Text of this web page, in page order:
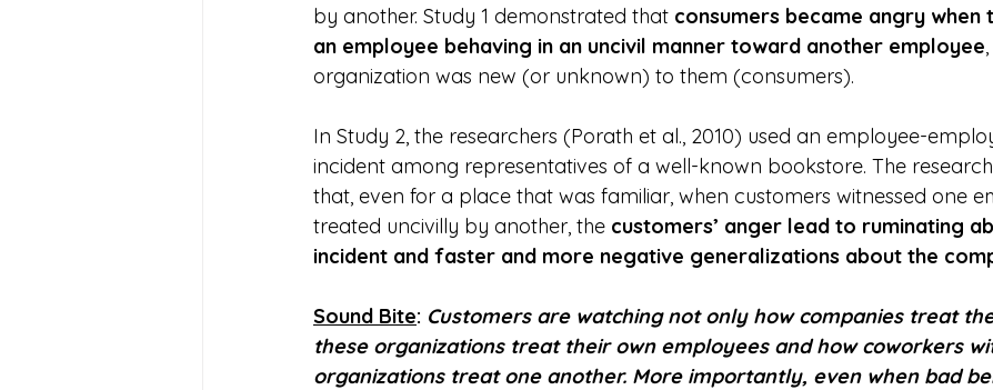
by another. Study 1 demonstrated that consumers became angry when
an employee behaving in an uncivil manner toward another employee
organization was new (or unknown) to them (consumers).
In Study 2, the researchers (Porath et al., 2010) used an employee-
incident among representatives of a well-known bookstore. The
that, even for a place that was familiar, when customers witnessed one
treated uncivilly by another, the customers’ anger lead to ruminating
incident and faster and more negative generalizations about the
Sound Bite: Customers are watching not only how companies treat
these organizations treat their own employees and how coworkers
organizations treat one another. More importantly, even when bad